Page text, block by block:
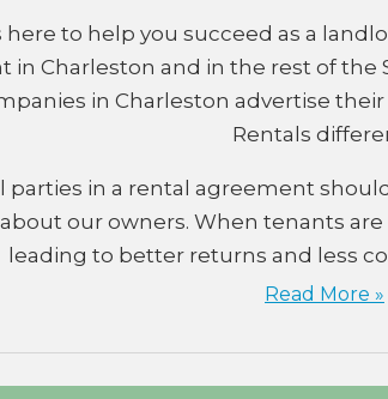
to help you succeed as a
Charleston and in the rest of the
in Charleston advertise their
Rentals
parties in a rental agreement
our owners. When tenants
leading to better returns and less
Read More »